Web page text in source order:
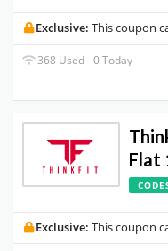
Exclusive: This coupon
368 Used - 0 Today
Flat
Exclusive: This coupon